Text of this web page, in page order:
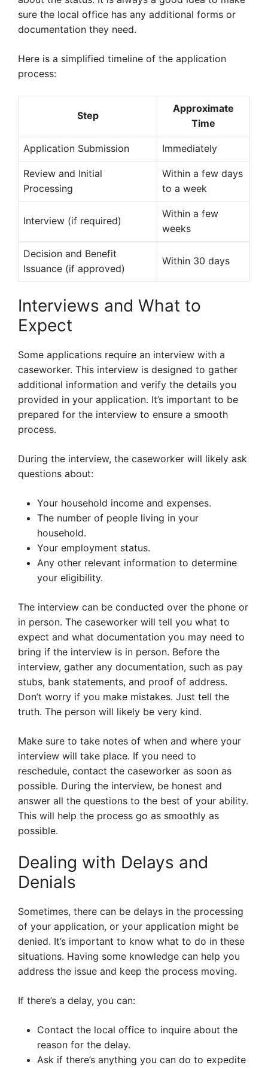
sure the local office has any additional forms or
documentation they need.
Here is a simplified timeline of the application
process:
Step
Approximate
Time
Application Submission Immediately
Review and Initial
Processing
Within a few days
to a week
Interview (if required)
Within a few
weeks
Decision and Benefit
Issuance (if approved)
Within 30 days
Interviews and What to
Expect
Some applications require an interview with a
caseworker. This interview is designed to gather
additional information and verify the details you
provided in your application. It’s important to be
prepared for the interview to ensure a smooth
process.
During the interview, the caseworker will likely ask
questions about:
Your household income and expenses.
The number of people living in your
household.
Your employment status.
Any other relevant information to determine
your eligibility.
The interview can be conducted over the phone or
in person. The caseworker will tell you what to
expect and what documentation you may need to
bring if the interview is in person. Before the
interview, gather any documentation, such as pay
stubs, bank statements, and proof of address.
Don’t worry if you make mistakes. Just tell the
truth. The person will likely be very kind.
Make sure to take notes of when and where your
interview will take place. If you need to
reschedule, contact the caseworker as soon as
possible. During the interview, be honest and
answer all the questions to the best of your ability.
This will help the process go as smoothly as
possible.
Dealing with Delays and
Denials
Sometimes, there can be delays in the processing
of your application, or your application might be
denied. It’s important to know what to do in these
situations. Having some knowledge can help you
address the issue and keep the process moving.
If there’s a delay, you can:
Contact the local office to inquire about the
reason for the delay.
Ask if there’s anything you can do to expedite